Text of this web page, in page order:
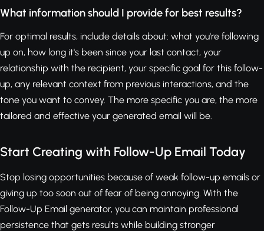
What information should I provide for best results?
For optimal results, include details about: what you're following
up on, how long it's been since your last contact, your
relationship with the recipient, your specific goal for this follow-
up, any relevant context from previous interactions, and the
tone you want to convey. The more specific you are, the more
tailored and effective your generated email will be.
Start Creating with Follow-Up Email Today
Stop losing opportunities because of weak follow-up emails or
giving up too soon out of fear of being annoying. With the
Follow-Up Email generator, you can maintain professional
persistence that gets results while building stronger